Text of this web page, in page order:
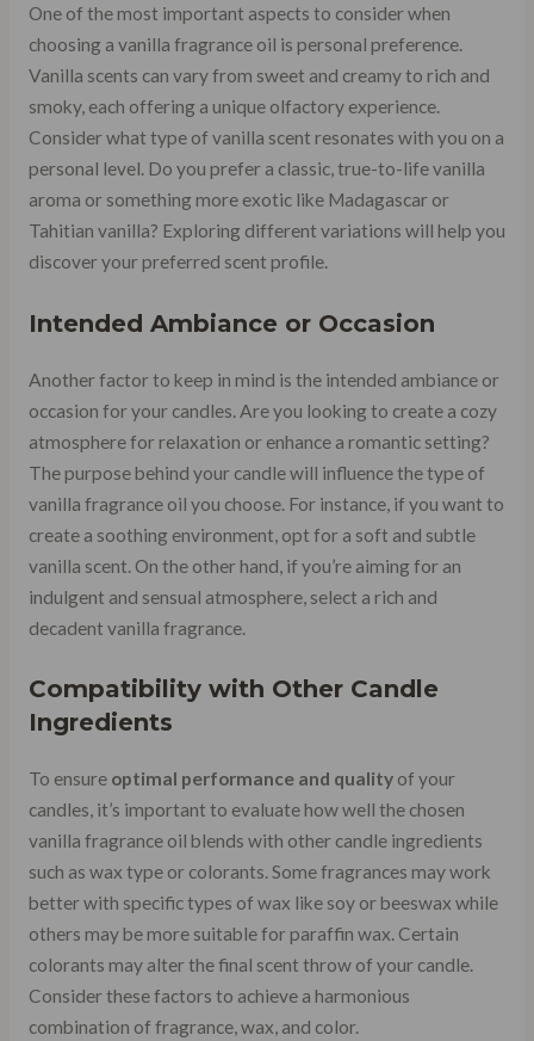
One of the most important aspects to consider when
choosing a vanilla fragrance oil is personal preference.
Vanilla scents can vary from sweet and creamy to rich and
smoky, each offering a unique olfactory experience.
Consider what type of vanilla scent resonates with you on a
personal level. Do you prefer a classic, true-to-life vanilla
aroma or something more exotic like Madagascar or
Tahitian vanilla? Exploring different variations will help you
discover your preferred scent profile.
Intended Ambiance or Occasion
Another factor to keep in mind is the intended ambiance or
occasion for your candles. Are you looking to create a cozy
atmosphere for relaxation or enhance a romantic setting?
The purpose behind your candle will influence the type of
vanilla fragrance oil you choose. For instance, if you want to
create a soothing environment, opt for a soft and subtle
vanilla scent. On the other hand, if you’re aiming for an
indulgent and sensual atmosphere, select a rich and
decadent vanilla fragrance.
Compatibility with Other Candle
Ingredients
To ensure optimal performance and qualityof your
candles, it’s important to evaluate how well the chosen
vanilla fragrance oil blends with other candle ingredients
such as wax type or colorants. Some fragrances may work
better with specific types of wax like soy or beeswax while
others may be more suitable for paraffin wax. Certain
colorants may alter the final scent throw of your candle.
Consider these factors to achieve a harmonious
combination of fragrance, wax, and color.